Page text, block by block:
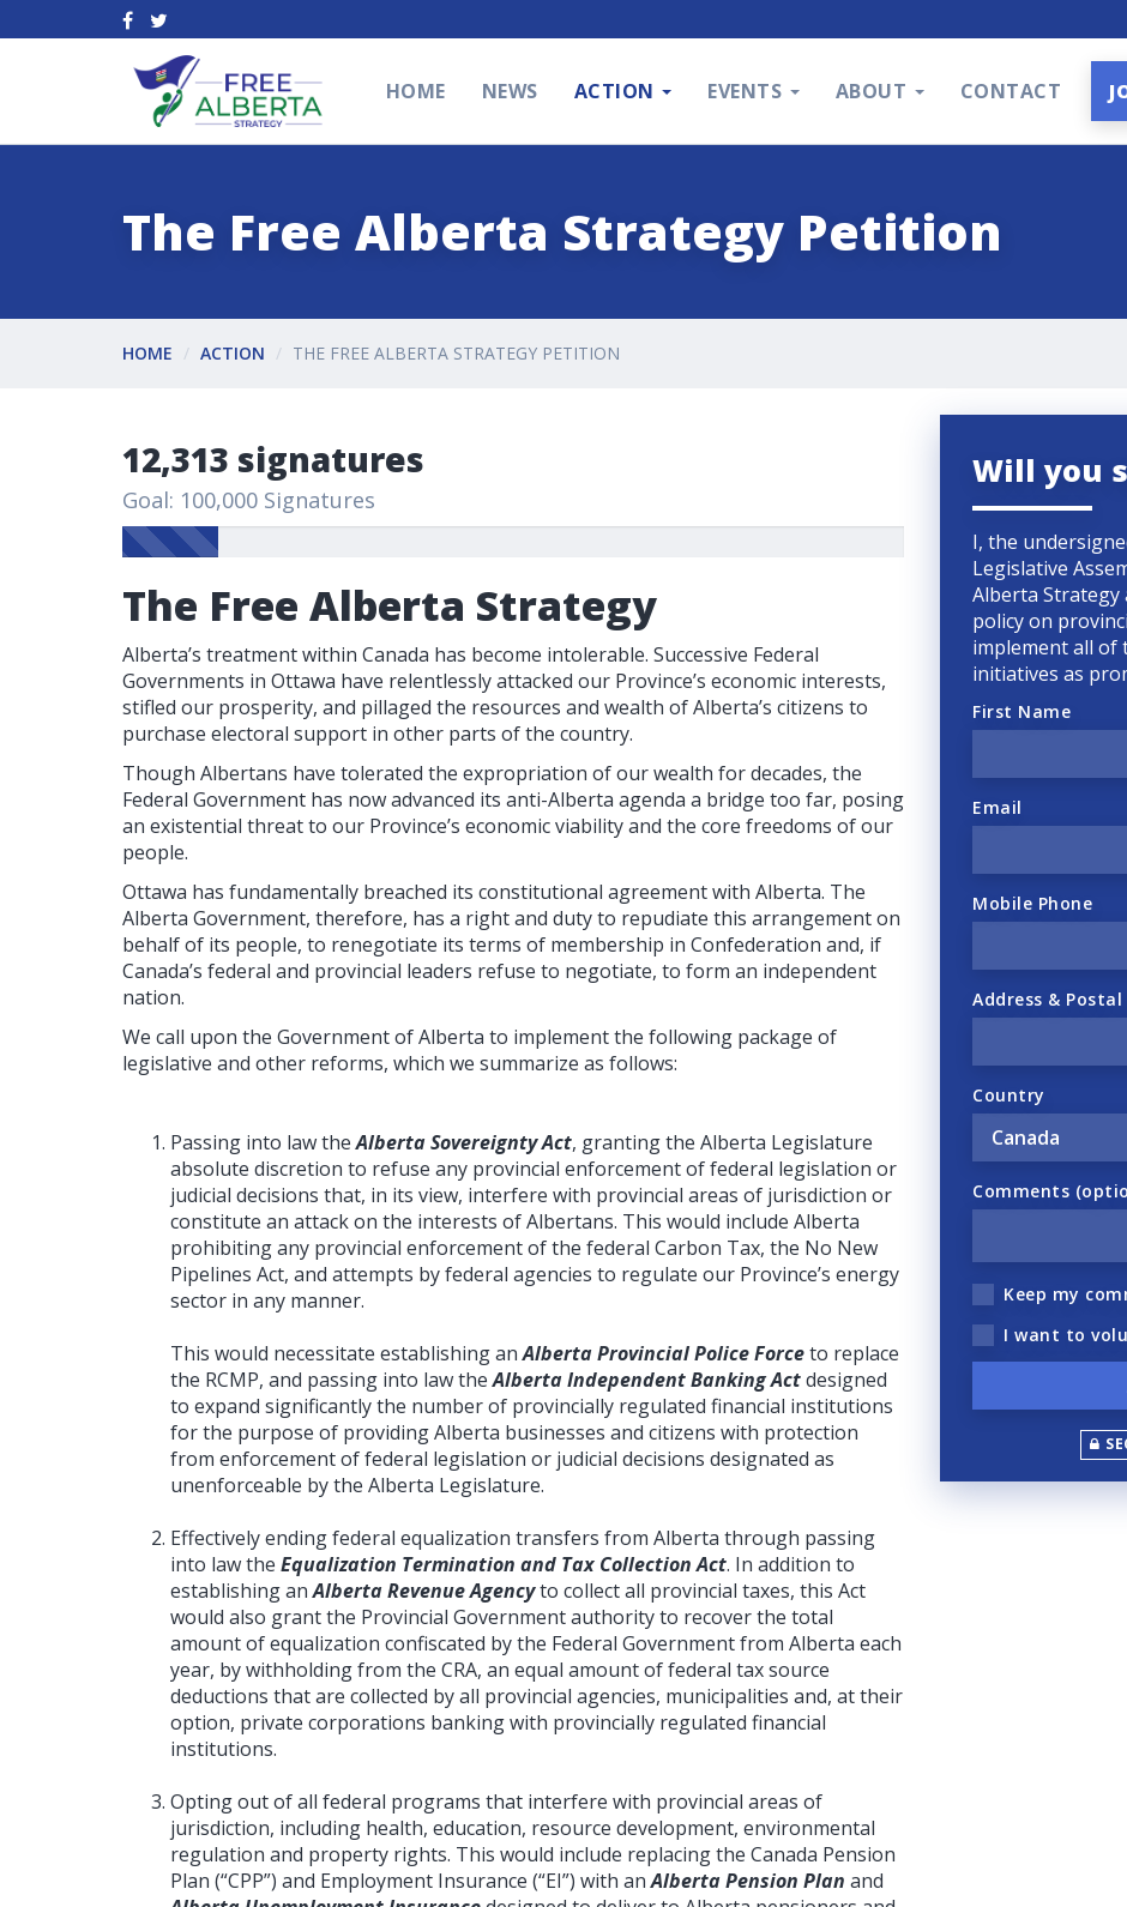
HOME NEWS ACTION EVENTS ABOUT CONTACT
The Free Alberta Strategy Petition
HOME ACTION THE FREE ALBERTA STRATEGY PETITION
Will you
I, the
Legislative
Alberta Strategy
policy on
implement all of
initiatives as
First Name
Email
Mobile Phone
Address & Postal
Country
Comments
Keep my
I want to
12,313 signatures
Goal: 100,000 Signatures
The Free Alberta Strategy
Alberta’s treatment within Canada has become intolerable. Successive Federal
Governments in Ottawa have relentlessly attacked our Province’s economic interests,
stifled our prosperity, and pillaged the resources and wealth of Alberta’s citizens to
purchase electoral support in other parts of the country.
Though Albertans have tolerated the expropriation of our wealth for decades, the
Federal Government has now advanced its anti-Alberta agenda a bridge too far, posing
an existential threat to our Province’s economic viability and the core freedoms of our
people.
Ottawa has fundamentally breached its constitutional agreement with Alberta. The
Alberta Government, therefore, has a right and duty to repudiate this arrangement on
behalf of its people, to renegotiate its terms of membership in Confederation and, if
Canada’s federal and provincial leaders refuse to negotiate, to form an independent
nation.
We call upon the Government of Alberta to implement the following package of
legislative and other reforms, which we summarize as follows:
Passing into law theAlberta Sovereignty Act, granting the Alberta Legislature
absolute discretion to refuse any provincial enforcement of federal legislation or
judicial decisions that, in its view, interfere with provincial areas of jurisdiction or
constitute an attack on the interests of Albertans. This would include Alberta
prohibiting any provincial enforcement of the federal Carbon Tax, the No New
Pipelines Act, and attempts by federal agencies to regulate our Province’s energy
sector in any manner.
This would necessitate establishing anAlberta Provincial Police Forceto replace
the RCMP, and passing into law theAlberta Independent Banking Actdesigned
to expand significantly the number of provincially regulated financial institutions
for the purpose of providing Alberta businesses and citizens with protection
from enforcement of federal legislation or judicial decisions designated as
unenforceable by the Alberta Legislature.
Effectively ending federal equalization transfers from Alberta through passing
into law the Equalization Termination and Tax Collection Act. In addition to
establishing anAlberta Revenue Agencyto collect all provincial taxes, this Act
would also grant the Provincial Government authority to recover the total
amount of equalization confiscated by the Federal Government from Alberta each
year, by withholding from the CRA, an equal amount of federal tax source
deductions that are collected by all provincial agencies, municipalities and, at their
option, private corporations banking with provincially regulated financial
institutions.
Opting out of all federal programs that interfere with provincial areas of
jurisdiction, including health, education, resource development, environmental
regulation and property rights. This would include replacing the Canada Pension
Plan (“CPP”) and Employment Insurance (“EI”) with anAlberta Pension Plan and